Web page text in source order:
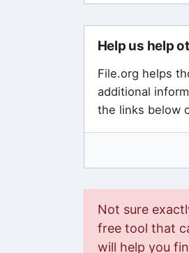
Help us help
File.org helps
additional
the links below
Not sure
free tool that
will help you